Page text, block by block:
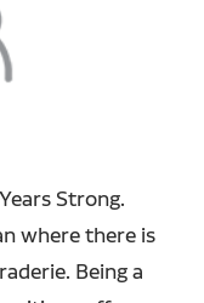
Strong.
where there is
Being a